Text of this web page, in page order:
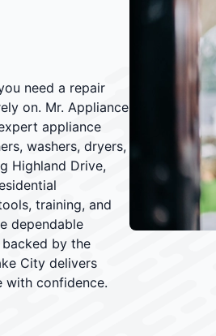
need a repair
on. Mr. Appliance
appliance
washers, dryers,
Highland Drive,
training, and
dependable
by the
City delivers
with confidence.